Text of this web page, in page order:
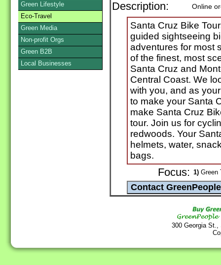
Description: Online
Santa Cruz Bike
guided sightseeing
adventures for most
of the finest, most
Santa Cruz and
Central Coast. We
with you, and as
to make your Santa
make Santa Cruz
tour. Join us for
redwoods. Your
helmets, water,
bags.
Focus: 1) Green
300 Georgia
Green Lifestyle
Eco-Travel
Green Media
Non-profit Orgs
Green B2B
Local Businesses